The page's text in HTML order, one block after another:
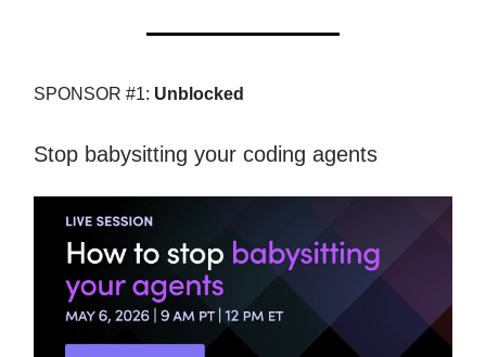
SPONSOR #1: Unblocked
Stop babysitting your coding agents